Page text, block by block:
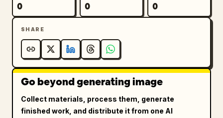
0 0 0
SHARE
Go beyond generating image
Collect materials, process them, generate
finished work, and distribute it from one AI